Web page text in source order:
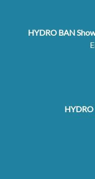
HYDRO BAN